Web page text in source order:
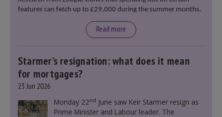
features can fetch up to £29,000 during the summer months.
Read more
Starmer’s resignation: what does it mean
for mortgages?
23 Jun 2026
Monday 22nd June saw Keir Starmer resign as
Prime Minister and Labour leader. The